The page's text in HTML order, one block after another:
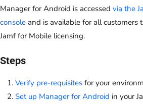
Manager for Android is accessed via the
console and is available for all customers
Jamf for Mobile licensing.
Steps
Verify pre-requisites for your
Set up Manager for Android in your